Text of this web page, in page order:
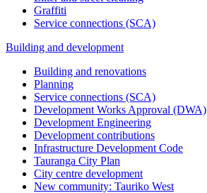
Graffiti
Service connections (SCA)
Building and development
Building and renovations
Planning
Service connections (SCA)
Development Works Approval (DWA)
Development Engineering
Development contributions
Infrastructure Development Code
Tauranga City Plan
City centre development
New community: Tauriko West